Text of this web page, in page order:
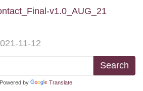
v1.0_AUG_21
11-12
Search
Powered by Translate